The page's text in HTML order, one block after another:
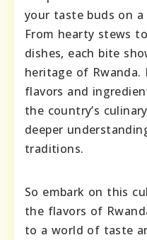
your taste buds on
From hearty stews
dishes, each bite
heritage of Rwanda.
flavors and
the country’s
deeper
traditions.
So embark on this
the flavors of
to a world of taste